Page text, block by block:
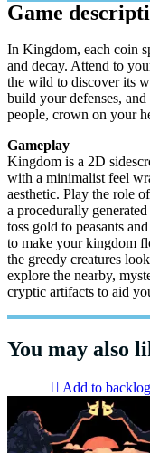
Game
In Kingdom, each coin
and decay. Attend to
the wild to discover its
build your defenses,
people, crown on your
Gameplay
Kingdom is a 2D
with a minimalist feel
aesthetic. Play the role
a procedurally
toss gold to peasants
to make your kingdom
the greedy creatures
explore the nearby,
cryptic artifacts to aid
You may also
Add to backlog